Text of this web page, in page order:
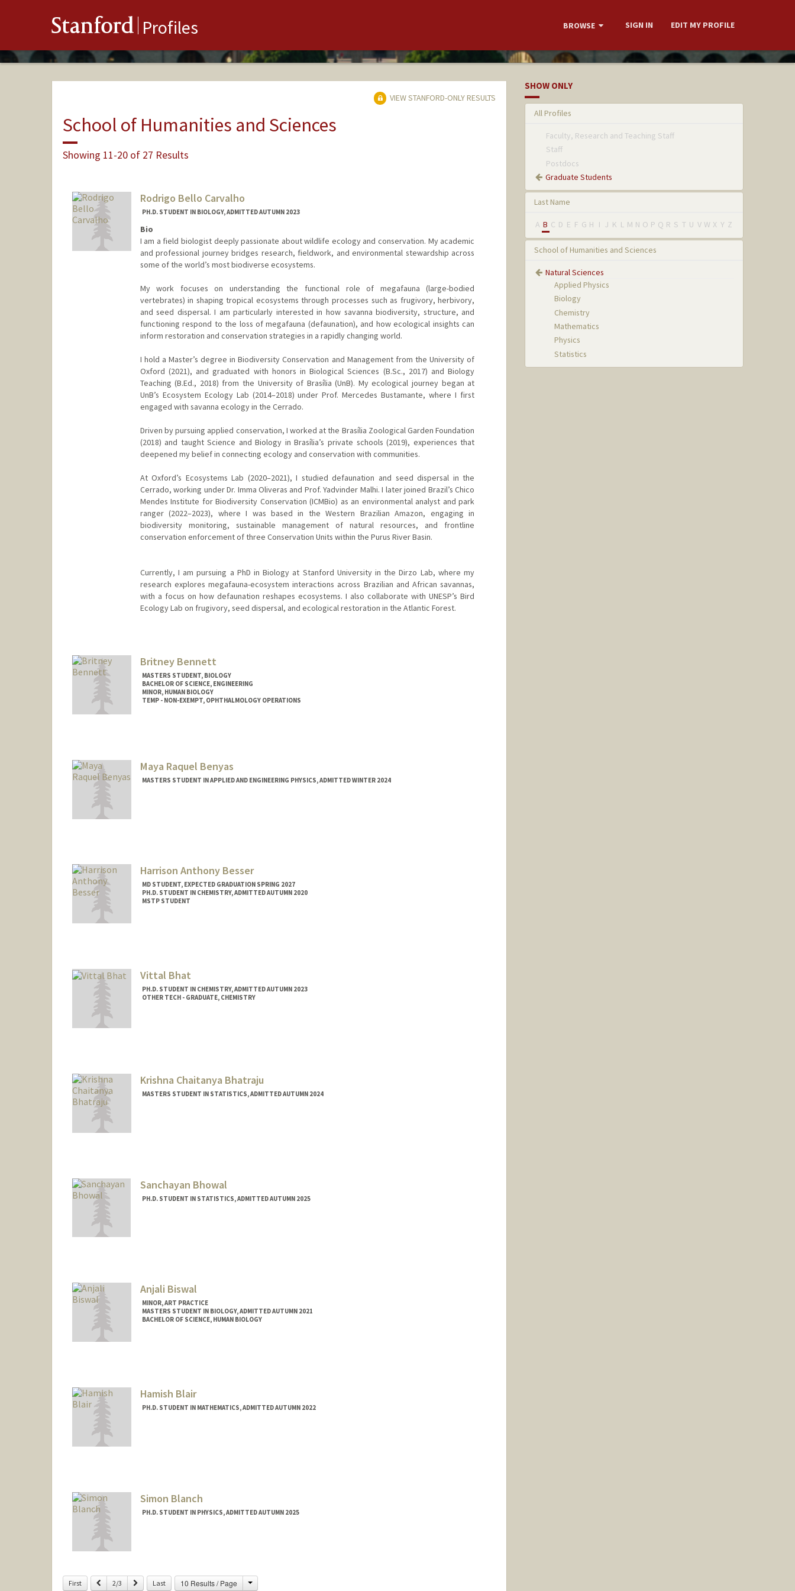
Stanford Profiles BROWSE SIGN IN EDIT MY PROFILE
VIEW STANFORD-ONLY RESULTS
School of Humanities and Sciences
Showing 11-20 of 27 Results
Rodrigo Bello Carvalho
PH.D. STUDENT IN BIOLOGY, ADMITTED AUTUMN 2023
Bio
I am a field biologist deeply passionate about wildlife ecology and conservation. My academic
and professional journey bridges research, fieldwork, and environmental stewardship across
some of the world’s most biodiverse ecosystems.
My work focuses on understanding the functional role of megafauna (large-bodied
vertebrates) in shaping tropical ecosystems through processes such as frugivory, herbivory,
and seed dispersal. I am particularly interested in how savanna biodiversity, structure, and
functioning respond to the loss of megafauna (defaunation), and how ecological insights can
inform restoration and conservation strategies in a rapidly changing world.
I hold a Master’s degree in Biodiversity Conservation and Management from the University of
Oxford (2021), and graduated with honors in Biological Sciences (B.Sc., 2017) and Biology
Teaching (B.Ed., 2018) from the University of Brasília (UnB). My ecological journey began at
UnB’s Ecosystem Ecology Lab (2014–2018) under Prof. Mercedes Bustamante, where I first
engaged with savanna ecology in the Cerrado.
Driven by pursuing applied conservation, I worked at the Brasília Zoological Garden Foundation
(2018) and taught Science and Biology in Brasília’s private schools (2019), experiences that
deepened my belief in connecting ecology and conservation with communities.
At Oxford’s Ecosystems Lab (2020–2021), I studied defaunation and seed dispersal in the
Cerrado, working under Dr. Imma Oliveras and Prof. Yadvinder Malhi. I later joined Brazil’s Chico
Mendes Institute for Biodiversity Conservation (ICMBio) as an environmental analyst and park
ranger (2022–2023), where I was based in the Western Brazilian Amazon, engaging in
biodiversity monitoring, sustainable management of natural resources, and frontline
conservation enforcement of three Conservation Units within the Purus River Basin.
Currently, I am pursuing a PhD in Biology at Stanford University in the Dirzo Lab, where my
research explores megafauna-ecosystem interactions across Brazilian and African savannas,
with a focus on how defaunation reshapes ecosystems. I also collaborate with UNESP’s Bird
Ecology Lab on frugivory, seed dispersal, and ecological restoration in the Atlantic Forest.
Britney Bennett
MASTERS STUDENT, BIOLOGY
BACHELOR OF SCIENCE, ENGINEERING
MINOR, HUMAN BIOLOGY
TEMP - NON-EXEMPT, OPHTHALMOLOGY OPERATIONS
Maya Raquel Benyas
MASTERS STUDENT IN APPLIED AND ENGINEERING PHYSICS, ADMITTED WINTER 2024
Harrison Anthony Besser
MD STUDENT, EXPECTED GRADUATION SPRING 2027
PH.D. STUDENT IN CHEMISTRY, ADMITTED AUTUMN 2020
MSTP STUDENT
Vittal Bhat
PH.D. STUDENT IN CHEMISTRY, ADMITTED AUTUMN 2023
OTHER TECH - GRADUATE, CHEMISTRY
Krishna Chaitanya Bhatraju
MASTERS STUDENT IN STATISTICS, ADMITTED AUTUMN 2024
Sanchayan Bhowal
PH.D. STUDENT IN STATISTICS, ADMITTED AUTUMN 2025
Anjali Biswal
MINOR, ART PRACTICE
MASTERS STUDENT IN BIOLOGY, ADMITTED AUTUMN 2021
BACHELOR OF SCIENCE, HUMAN BIOLOGY
Hamish Blair
PH.D. STUDENT IN MATHEMATICS, ADMITTED AUTUMN 2022
Simon Blanch
PH.D. STUDENT IN PHYSICS, ADMITTED AUTUMN 2025
First Previous
2/3 Next Last 10 Results / Page Change
SHOW ONLY
All Profiles
Faculty, Research and Teaching Staff
Staff
Postdocs
Graduate Students
Last Name
A B C D E F G H I J K L M N O P Q R S T U V W X Y Z
School of Humanities and Sciences
Natural Sciences
Applied Physics
Biology
Chemistry
Mathematics
Physics
Statistics